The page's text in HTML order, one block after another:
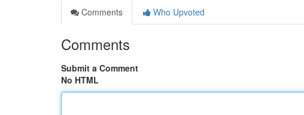
Comments
Who Upvoted
Comments
Submit a Comment
No HTML